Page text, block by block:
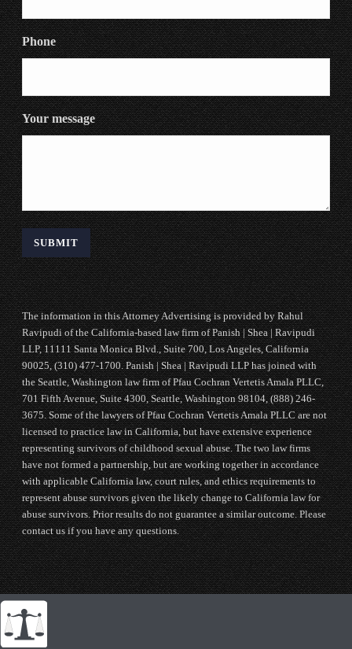
Phone
Your message
The information in this Attorney Advertising is provided by Rahul
Ravipudi of the California-based law firm of Panish | Shea | Ravipudi
LLP, 11111 Santa Monica Blvd., Suite 700, Los Angeles, California
90025, (310) 477-1700. Panish | Shea | Ravipudi LLP has joined with
the Seattle, Washington law firm of Pfau Cochran Vertetis Amala PLLC,
701 Fifth Avenue, Suite 4300, Seattle, Washington 98104, (888) 246-
3675. Some of the lawyers of Pfau Cochran Vertetis Amala PLLC are not
licensed to practice law in California, but have extensive experience
representing survivors of childhood sexual abuse. The two law firms
have not formed a partnership, but are working together in accordance
with applicable California law, court rules, and ethics requirements to
represent abuse survivors given the likely change to California law for
abuse survivors. Prior results do not guarantee a similar outcome. Please
contact us if you have any questions.